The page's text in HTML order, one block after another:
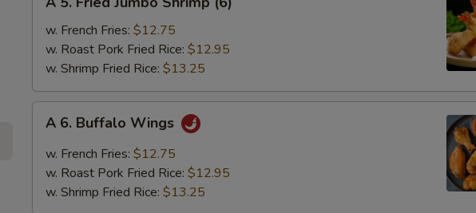
Fried
Jumbo
Shrimp
(6)
w. French Fries: $12.75
w. Roast Pork Fried Rice: $12.95
w. Shrimp Fried Rice: $13.25
Buffalo
Wings
A 6. Buffalo Wings
w. French Fries: $12.75
w. Roast Pork Fried Rice: $12.95
w. Shrimp Fried Rice: $13.25